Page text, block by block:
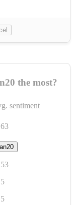
the most?
sentiment